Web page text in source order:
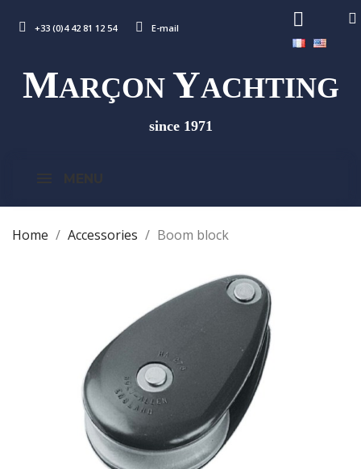
+33 (0)4 42 81 12 54 E-mail
MARÇON YACHTING
since 1971
Home Accessories Boom block